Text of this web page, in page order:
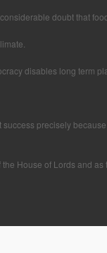
doubt that
disables long term
precisely
House of Lords and